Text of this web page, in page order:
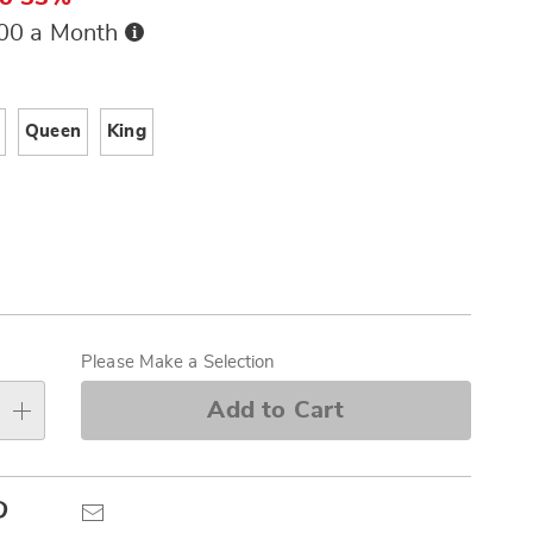
a Month Buy
Later
Queen King
Please Make a Selection
Add to Cart